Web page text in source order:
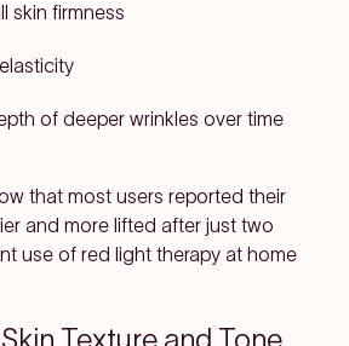
skin firmness
of deeper wrinkles over time
that most users reported their
and more lifted after just two
use of red light therapy at home
Texture and Tone